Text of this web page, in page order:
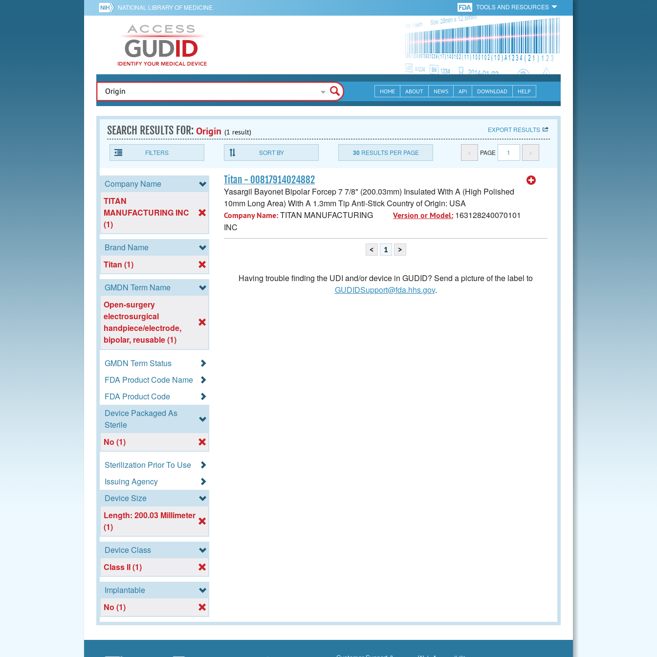
NATIONAL LIBRARY OF MEDICINE TOOLS AND RESOURCES
HOME ABOUT NEWS API DOWNLOAD HELP
SEARCH RESULTS FOR:Origin (1 result) EXPORT RESULTS
FILTERS SORT BY 30RESULTS PER PAGE < PAGE 1 >
Company Name
TITAN
MANUFACTURING INC
(1)
Brand Name
Titan (1)
GMDN Term Name
Open-surgery
electrosurgical
handpiece/electrode,
bipolar, reusable (1)
GMDN Term Status
FDA Product Code Name
FDA Product Code
Device Packaged As
Sterile
No (1)
Sterilization Prior To Use
Issuing Agency
Device Size
Length: 200.03 Millimeter
(1)
Device Class
Class II (1)
Implantable
No (1)
Titan - 00817914024882
Yasargil Bayonet Bipolar Forcep 7 7/8" (200.03mm) Insulated With A (High Polished
10mm Long Area) With A 1.3mm Tip Anti-Stick Country of Origin: USA
Company Name:TITAN MANUFACTURING
INC
Version or Model: 163128240070101
< 1 >
Having trouble finding the UDI and/or device in GUDID? Send a picture of the label to
GUDIDSupport@fda.hhs.gov.